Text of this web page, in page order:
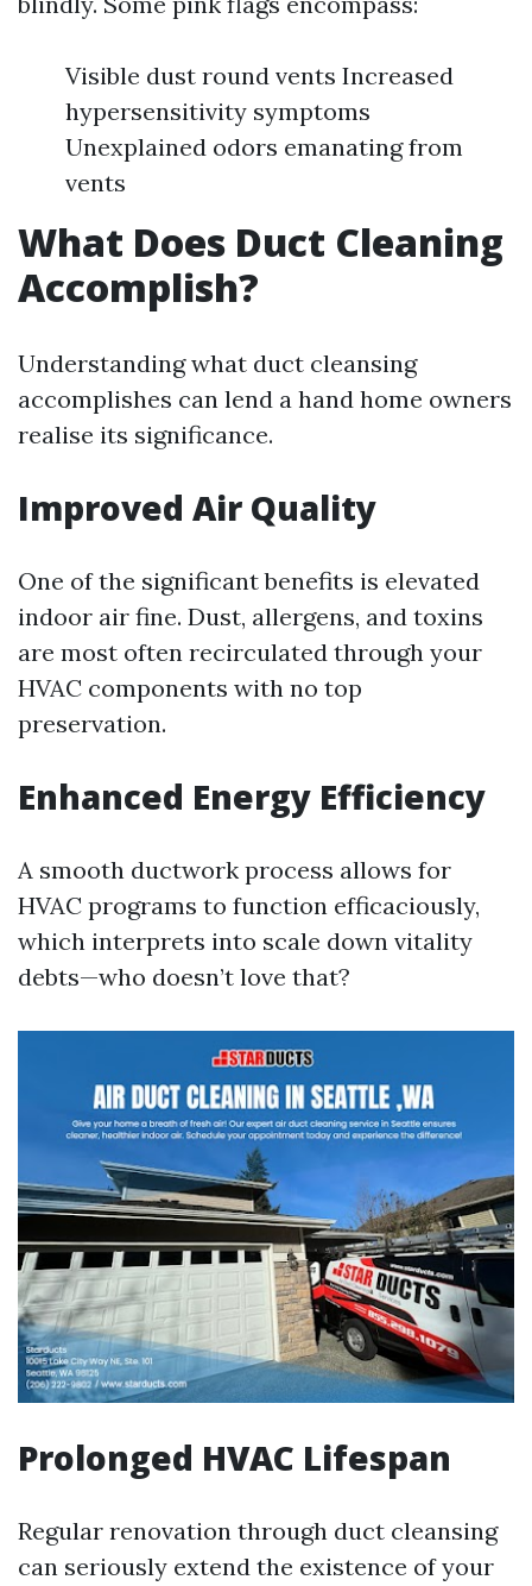
Visible dust round vents Increased
hypersensitivity symptoms
Unexplained odors emanating from
vents
What Does Duct Cleaning
Accomplish?
Understanding what duct cleansing
accomplishes can lend a hand home owners
realise its significance.
Improved Air Quality
One of the significant benefits is elevated
indoor air fine. Dust, allergens, and toxins
are most often recirculated through your
HVAC components with no top
preservation.
Enhanced Energy Efficiency
A smooth ductwork process allows for
HVAC programs to function efficaciously,
which interprets into scale down vitality
debts—who doesn’t love that?
Prolonged HVAC Lifespan
Regular renovation through duct cleansing
can seriously extend the existence of your